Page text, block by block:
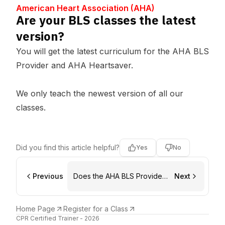
American Heart Association (AHA)
Are your BLS classes the latest
version?
You will get the latest curriculum for the AHA BLS
Provider and AHA Heartsaver.
We only teach the newest version of all our
classes.
Did you find this article helpful? Yes No
Previous
Does the AHA BLS Provider
Next
Home Page Register for a Class
CPR Certified Trainer - 2026